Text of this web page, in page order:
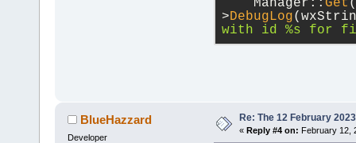
Manager:: Get
>DebugLog
with id %s for
BlueHazzard
Developer
Re: The 12 February
« Reply #4 on: February 12,